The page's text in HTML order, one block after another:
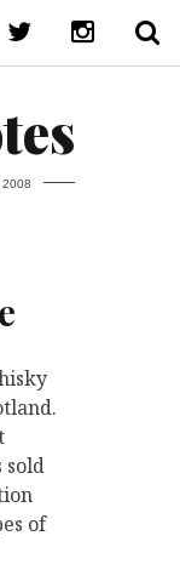
2008
sold
of